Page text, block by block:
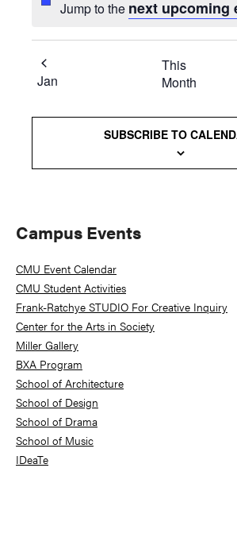
Jump to the next upcoming
Jan
This
Month
SUBSCRIBE TO
Primary
Sidebar
Campus Events
CMU Event Calendar
CMU Student Activities
Frank-Ratchye STUDIO For Creative Inquiry
Center for the Arts in Society
Miller Gallery
BXA Program
School of Architecture
School of Design
School of Drama
School of Music
IDeaTe